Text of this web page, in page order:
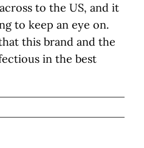
to the US, and it
to keep an eye on.
this brand and the
in the best